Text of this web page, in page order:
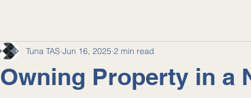
Owning Property in a
Tuna TAS Jun 16, 2025 2 min read